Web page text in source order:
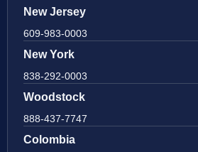
New Jersey
609-983-0003
New York
838-292-0003
Woodstock
888-437-7747
Colombia